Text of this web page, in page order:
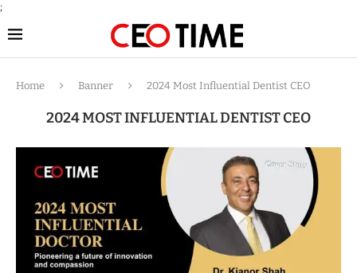
;
Home Banner 2024 Most Influential Dentist CEO
2024 MOST INFLUENTIAL DENTIST CEO